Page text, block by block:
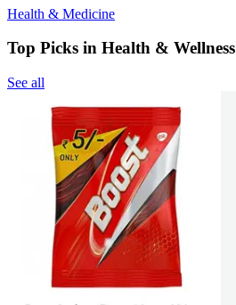
Health & Medicine
Top Picks in Health & Wellness
See all